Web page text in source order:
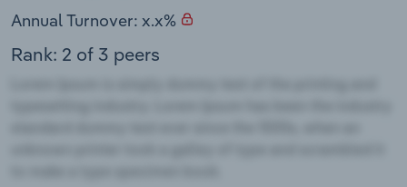
Annual Turnover: x.x%
Rank: 2 of 3 peers